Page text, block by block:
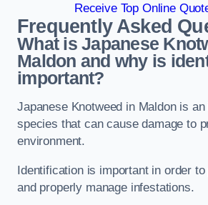
Receive Top Online
Frequently Asked
What is Japanese
Maldon and why is
important?
Japanese Knotweed in Maldon is
species that can cause damage to
environment.
Identification is important in order
and properly manage infestations.